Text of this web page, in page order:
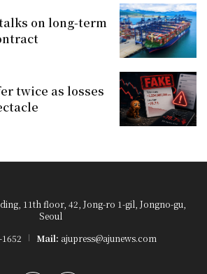
on long-term
twice as losses
11th floor, 42, Jong-ro 1-gil, Jongno-gu,
Seoul
Mail: ajupress@ajunews.com